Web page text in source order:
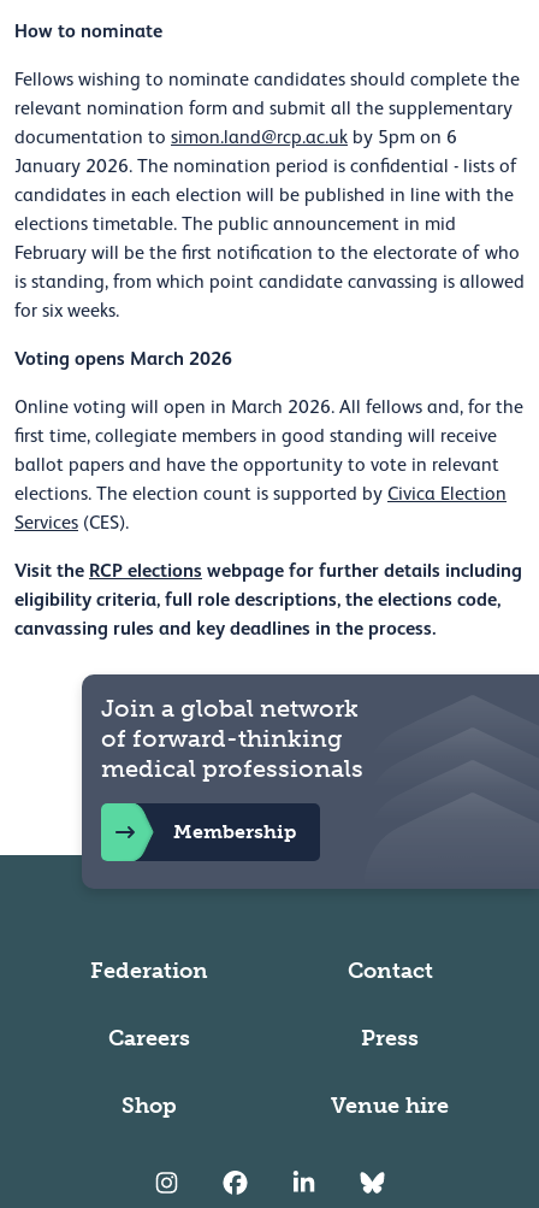
How to nominate
Fellows wishing to nominate candidates should complete the
relevant nomination form and submit all the supplementary
documentation to simon.land@rcp.ac.uk by 5pm on 6
January 2026. The nomination period is confidential - lists of
candidates in each election will be published in line with the
elections timetable. The public announcement in mid
February will be the first notification to the electorate of who
is standing, from which point candidate canvassing is allowed
for six weeks.
Voting opens March 2026
Online voting will open in March 2026. All fellows and, for the
first time, collegiate members in good standing will receive
ballot papers and have the opportunity to vote in relevant
elections. The election count is supported by Civica Election
Services (CES).
Visit the RCP elections webpage for further details including
eligibility criteria, full role descriptions, the elections code,
canvassing rules and key deadlines in the process.
Federation Contact
Careers Press
Shop Venue hire
Join a global network
of forward-thinking
medical professionals
Membership